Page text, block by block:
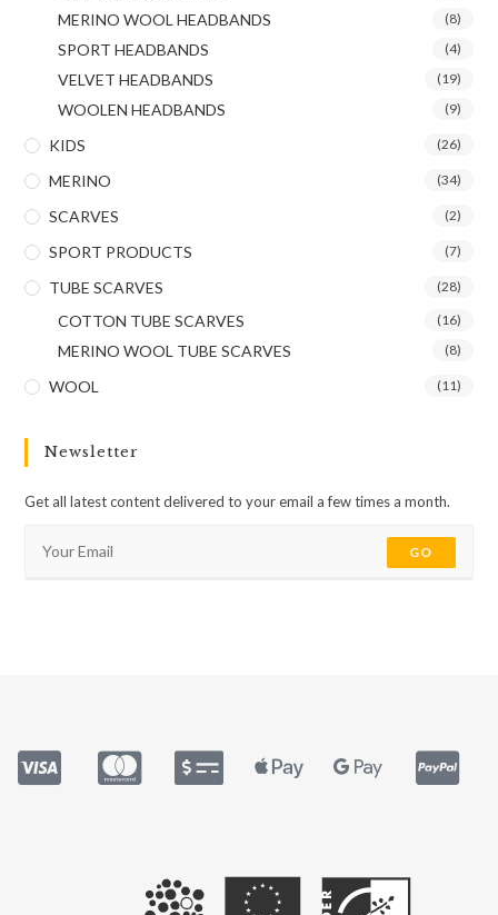
MERINO WOOL HEADBANDS (8)
SPORT HEADBANDS (4)
VELVET HEADBANDS (19)
WOOLEN HEADBANDS (9)
KIDS (26)
MERINO (34)
SCARVES (2)
SPORT PRODUCTS (7)
TUBE SCARVES (28)
COTTON TUBE SCARVES (16)
MERINO WOOL TUBE SCARVES (8)
WOOL (11)
Newsletter
Get all latest content delivered to your email a few times a month.
GO